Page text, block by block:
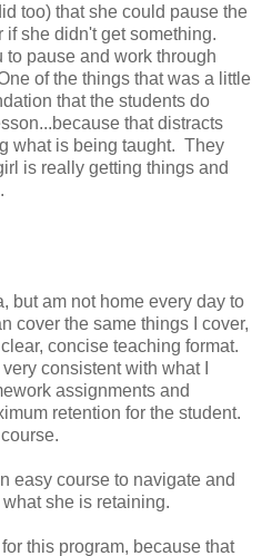
too) that she could pause the
if she didn't get something.
pause and work through
of the things that was a little
that the students do
that distracts
what is being taught. They
is really getting things and
but am not home every day to
cover the same things I cover,
concise teaching format.
consistent with what I
assignments and
retention for the student.
easy course to navigate and
she is retaining.
this program, because that